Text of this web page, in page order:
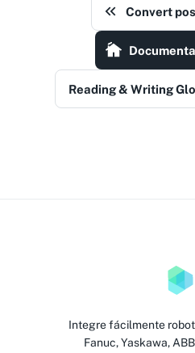
Convert
Reading & Writing
Integre fácilmente
Fanuc, Yaskawa,